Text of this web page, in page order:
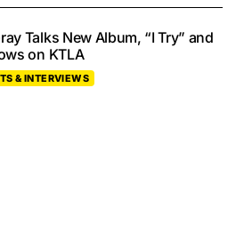
Talks New Album, “I Try” and
on KTLA
& INTERVIEWS